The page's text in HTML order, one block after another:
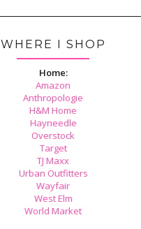
WHERE I SHOP
Home:
Amazon
Anthropologie
H&M Home
Hayneedle
Overstock
Target
TJ Maxx
Urban Outfitters
Wayfair
West Elm
World Market